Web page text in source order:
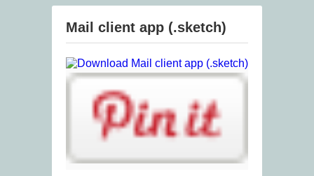
Mail client app (.sketch)